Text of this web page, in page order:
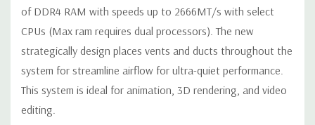
Slot 1: PCI Express Gen3 x4 - CPU with open-ended
connector
Slot 2: PCI Express Gen3 x16 - CPU
Slot 3: PCI Express Gen3 x4 - PCH with open-ended
of DDR4 RAM with speeds up to 2666MT/s with select
CPUs (Max ram requires dual processors). The new
strategically design places vents and ducts throughout the
system for streamline airflow for ultra-quiet performance.
This system is ideal for animation, 3D rendering, and video
editing.